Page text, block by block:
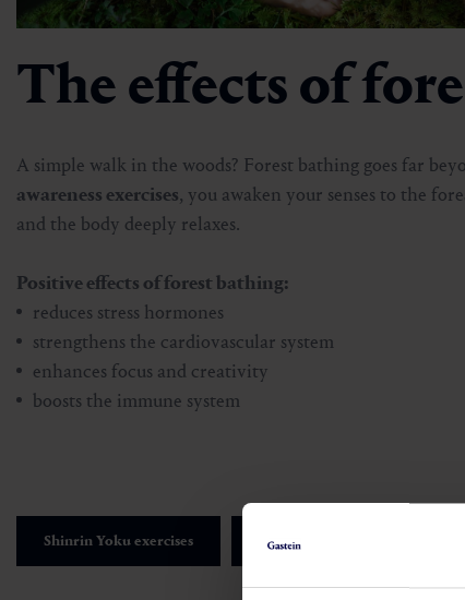
The effects of
A simple walk in the woods? Forest bathing goes far
awareness exercises, you awaken your senses to the
and the body deeply relaxes.
Positive effects of forest bathing:
reduces stress hormones
strengthens the cardiovascular system
enhances focus and creativity
boosts the immune system
Shinrin Yoku exercises Green Exercise Exercises